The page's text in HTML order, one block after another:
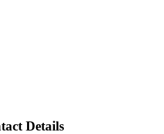
Details